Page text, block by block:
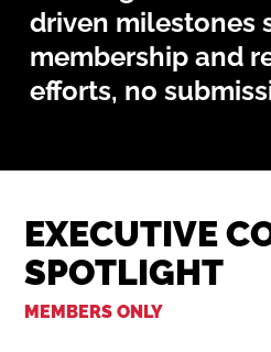
driven milestones
membership and
efforts, no
EXECUTIVE
SPOTLIGHT
MEMBERS ONLY